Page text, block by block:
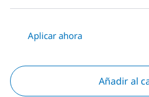
Aplicar ahora
Añadir al